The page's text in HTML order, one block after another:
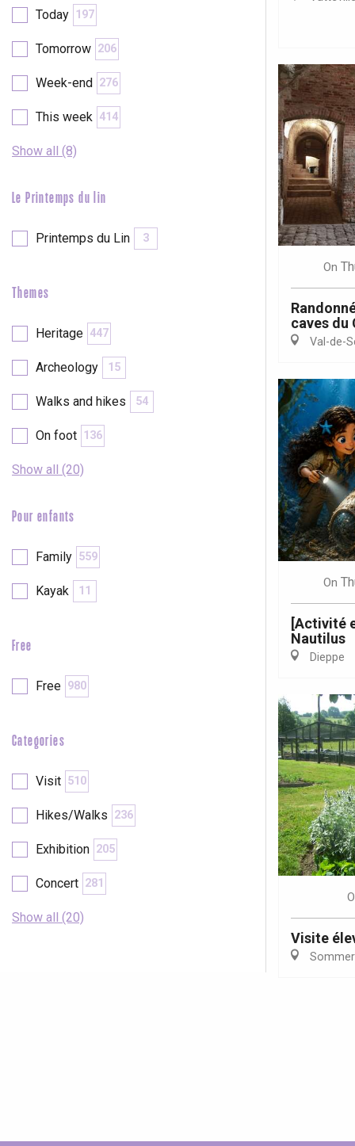
Seine
Duclair
Paris 1h30
Today 197
Tomorrow 206
Week-end 276
This week 414
Show all (8)
Le Printemps du lin
Printemps du Lin 3
Themes
Heritage 447
Archeology 15
Walks and hikes 54
On foot 136
Show all (20)
Pour enfants
Family 559
Kayak 11
Free
Free 980
Categories
Visit 510
Hikes/Walks 236
Exhibition 205
Concert 281
Show all (20)
On
caves du
Val-de-
On
[Activité
Nautilus
Dieppe
Visite